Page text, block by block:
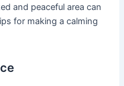
and peaceful area can
for making a calming